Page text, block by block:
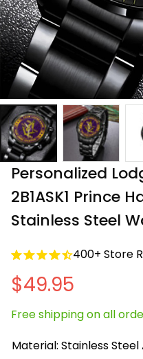
Personalized
2B1ASK1 Prince
Stainless Steel
400+ Store
$49.95
Free shipping on all
Material: Stainless Steel